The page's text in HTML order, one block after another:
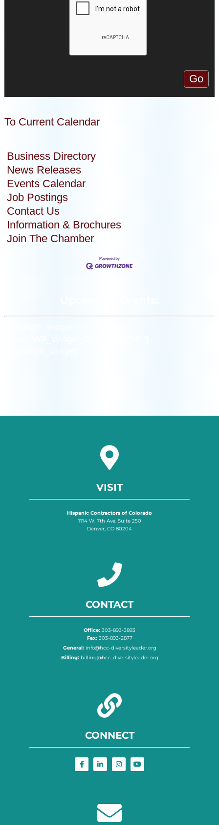
To Current Calendar
Business Directory
News Releases
Events Calendar
Job Postings
Contact Us
Information & Brochures
Join The Chamber
VISIT
Hispanic Contractors of Colorado
1114 W. 7th Ave. Suite 250
Denver, CO 80204
CONTACT
Office: 303-893-3893
Fax:303-893-2877
General:info@hcc-diversityleader.org
Billing:billing@hcc-diversityleader.org
CONNECT